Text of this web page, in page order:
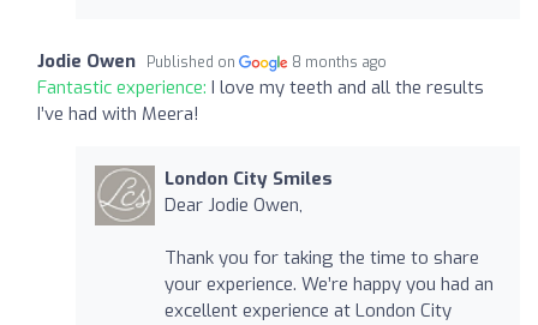
Jodie Owen Published on 8 months ago
Fantastic experience: I love my teeth and all the results
I’ve had with Meera!
London City Smiles
Dear Jodie Owen,
Thank you for taking the time to share
your experience. We’re happy you had an
excellent experience at London City